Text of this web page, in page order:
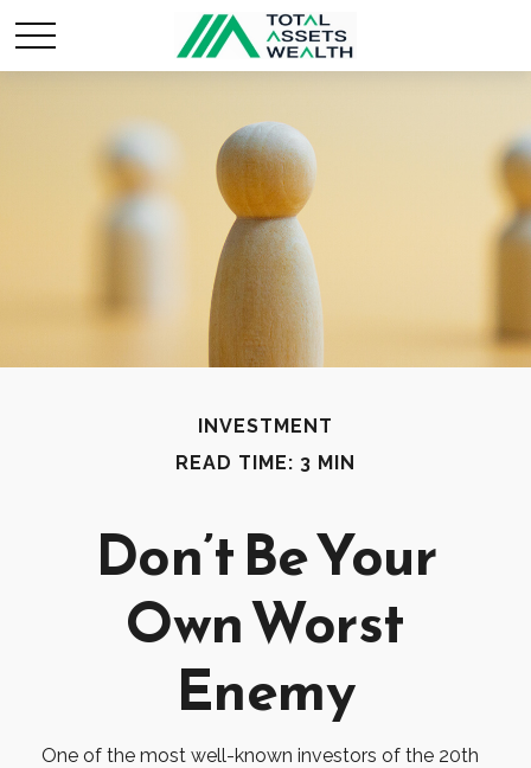
INVESTMENT
READ TIME: 3 MIN
Don’t Be Your
Own Worst
Enemy
One of the most well-known investors of the 20th